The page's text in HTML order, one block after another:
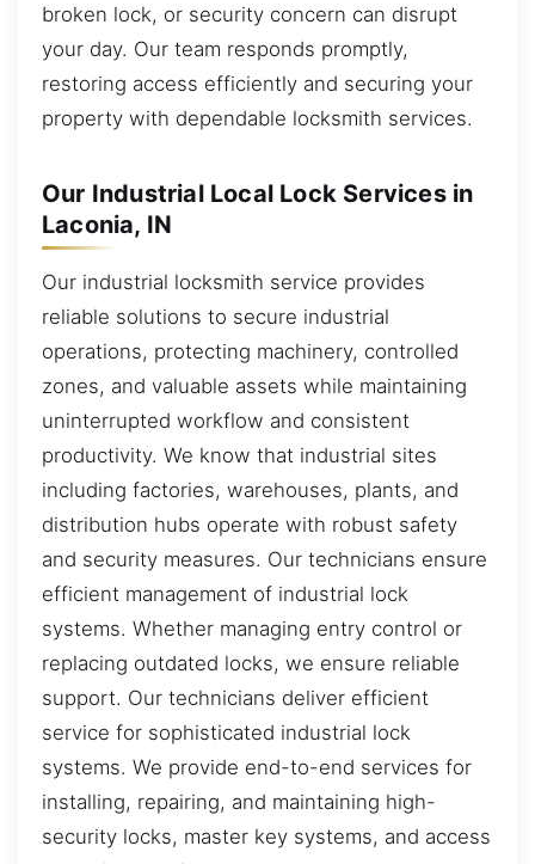
broken lock, or security concern can disrupt
your day. Our team responds promptly,
restoring access efficiently and securing your
property with dependable locksmith services.
Our Industrial Local Lock Services in
Laconia, IN
Our industrial locksmith service provides
reliable solutions to secure industrial
operations, protecting machinery, controlled
zones, and valuable assets while maintaining
uninterrupted workflow and consistent
productivity. We know that industrial sites
including factories, warehouses, plants, and
distribution hubs operate with robust safety
and security measures. Our technicians ensure
efficient management of industrial lock
systems. Whether managing entry control or
replacing outdated locks, we ensure reliable
support. Our technicians deliver efficient
service for sophisticated industrial lock
systems. We provide end-to-end services for
installing, repairing, and maintaining high-
security locks, master key systems, and access